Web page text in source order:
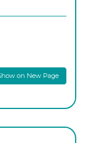
on New Page